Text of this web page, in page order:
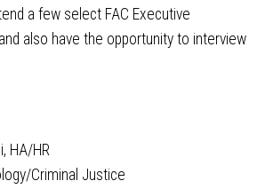
a few select FAC Executive
also have the opportunity to interview
HA/HR
Criminal Justice